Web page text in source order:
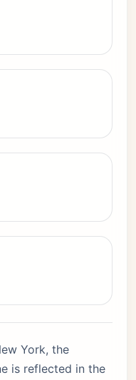
York, the
is reflected in the